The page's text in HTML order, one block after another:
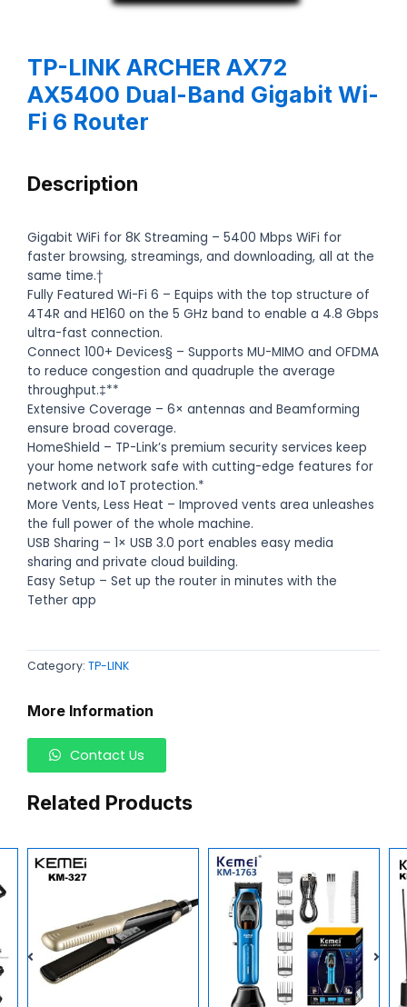
TP-LINK ARCHER AX72
AX5400 Dual-Band Gigabit Wi-
Fi 6 Router
Description
Gigabit WiFi for 8K Streaming – 5400 Mbps WiFi for
faster browsing, streamings, and downloading, all at the
same time.†
Fully Featured Wi-Fi 6 – Equips with the top structure of
4T4R and HE160 on the 5 GHz band to enable a 4.8 Gbps
ultra-fast connection.
Connect 100+ Devices§ – Supports MU-MIMO and OFDMA
to reduce congestion and quadruple the average
throughput.‡**
Extensive Coverage – 6× antennas and Beamforming
ensure broad coverage.
HomeShield – TP-Link’s premium security services keep
your home network safe with cutting-edge features for
network and IoT protection.*
More Vents, Less Heat – Improved vents area unleashes
the full power of the whole machine.
USB Sharing – 1× USB 3.0 port enables easy media
sharing and private cloud building.
Easy Setup – Set up the router in minutes with the
Tether app
Category: TP-LINK
More Information
Contact Us
Related Products